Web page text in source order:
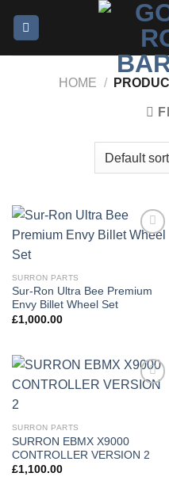
HOME /
SURRON PARTS
Sur-Ron Ultra Bee Premium
Envy Billet Wheel Set
£1,000.00
SURRON PARTS
SURRON EBMX X9000
CONTROLLER VERSION 2
£1,100.00